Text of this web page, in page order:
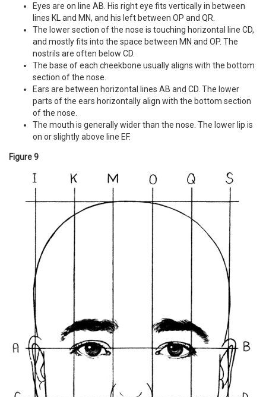
Eyes are on line AB. His right eye fits vertically in between
lines KL and MN, and his left between OP and QR.
The lower section of the nose is touching horizontal line CD,
and mostly fits into the space between MN and OP. The
nostrils are often below CD.
The base of each cheekbone usually aligns with the bottom
section of the nose.
Ears are between horizontal lines AB and CD. The lower
parts of the ears horizontally align with the bottom section
of the nose.
The mouth is generally wider than the nose. The lower lip is
on or slightly above line EF.
Figure 9